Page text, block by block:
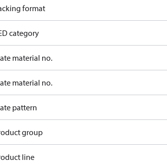
format
category
material no.
material no.
pattern
group
line